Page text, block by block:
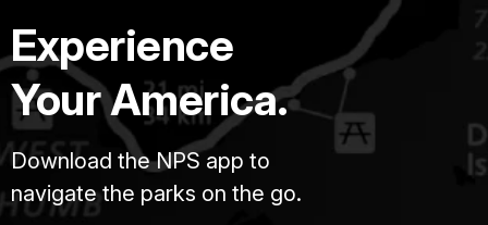
Experience
Your America.
Download the NPS app to
navigate the parks on the go.